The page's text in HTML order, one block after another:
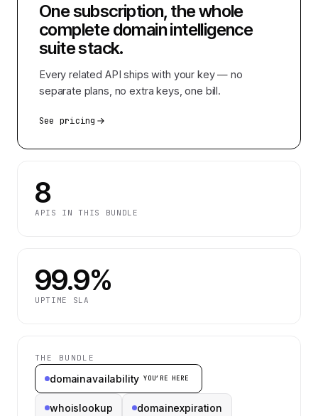
One subscription, the whole
complete domain intelligence
suitestack.
Every related API ships with your key — no
separate plans, no extra keys, one bill.
See pricing
8
APIS IN THIS BUNDLE
99.9%
UPTIME SLA
THE BUNDLE
domainavailability YOU’RE HERE
whoislookup domainexpiration